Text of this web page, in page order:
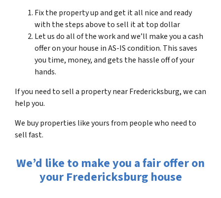
Fix the property up and get it all nice and ready
with the steps above to sell it at top dollar
Let us do all of the work and we’ll make you a cash
offer on your house in AS-IS condition. This saves
you time, money, and gets the hassle off of your
hands.
If you need to sell a property near Fredericksburg, we can
help you.
We buy properties like yours from people who need to
sell fast.
We’d like to make you a fair offer on
your Fredericksburg house